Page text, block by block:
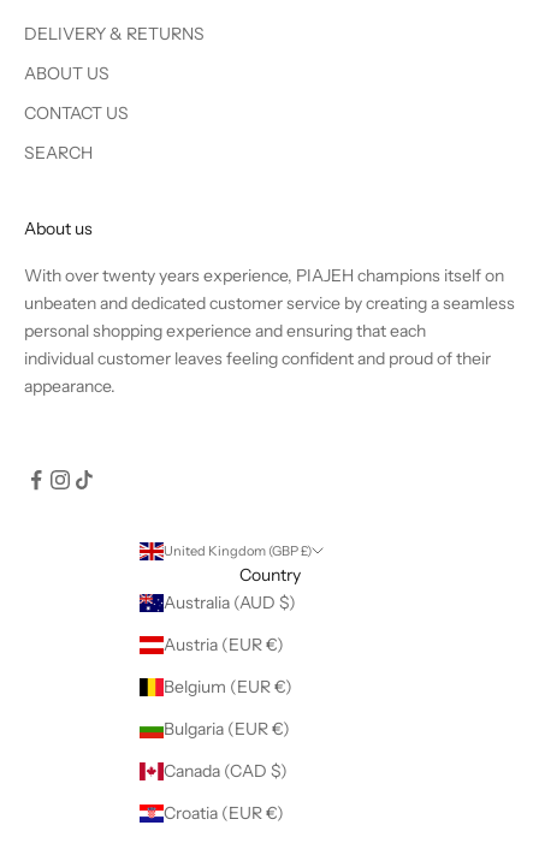
DELIVERY & RETURNS
ABOUT US
CONTACT US
SEARCH
About us
With over twenty years experience, PIAJEH champions itself on
unbeaten and dedicated customer service by creating a seamless
personal shopping experience and ensuring that each
individual customer leaves feeling confident and proud of their
appearance.
United Kingdom (GBP £)
Country
Australia (AUD $)
Austria (EUR €)
Belgium (EUR €)
Bulgaria (EUR €)
Canada (CAD $)
Croatia (EUR €)